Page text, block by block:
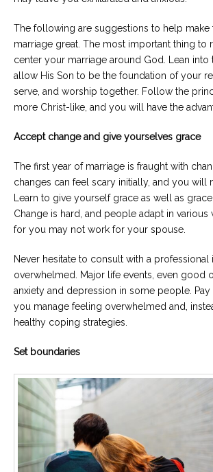
The following are suggestions to help make
marriage great. The most important thing to
center your marriage around God. Lean into
allow His Son to be the foundation of your
serve, and worship together. Follow the
more Christ-like, and you will have the
Accept change and give yourselves grace
The first year of marriage is fraught with
changes can feel scary initially, and you will
Learn to give yourself grace as well as
Change is hard, and people adapt in various
for you may not work for your spouse.
Never hesitate to consult with a professional
overwhelmed. Major life events, even good
anxiety and depression in some people.
you manage feeling overwhelmed and,
healthy coping strategies.
Set boundaries